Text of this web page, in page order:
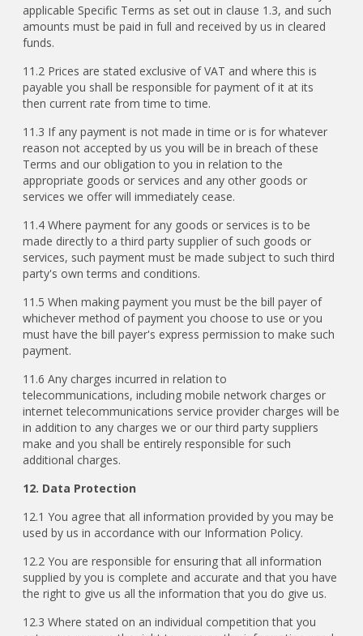
applicable Specific Terms as set out in clause 1.3, and such
amounts must be paid in full and received by us in cleared
funds.
11.2 Prices are stated exclusive of VAT and where this is
payable you shall be responsible for payment of it at its
then current rate from time to time.
11.3 If any payment is not made in time or is for whatever
reason not accepted by us you will be in breach of these
Terms and our obligation to you in relation to the
appropriate goods or services and any other goods or
services we offer will immediately cease.
11.4 Where payment for any goods or services is to be
made directly to a third party supplier of such goods or
services, such payment must be made subject to such third
party's own terms and conditions.
11.5 When making payment you must be the bill payer of
whichever method of payment you choose to use or you
must have the bill payer's express permission to make such
payment.
11.6 Any charges incurred in relation to
telecommunications, including mobile network charges or
internet telecommunications service provider charges will be
in addition to any charges we or our third party suppliers
make and you shall be entirely responsible for such
additional charges.
12. Data Protection
12.1 You agree that all information provided by you may be
used by us in accordance with our Information Policy.
12.2 You are responsible for ensuring that all information
supplied by you is complete and accurate and that you have
the right to give us all the information that you do give us.
12.3 Where stated on an individual competition that you